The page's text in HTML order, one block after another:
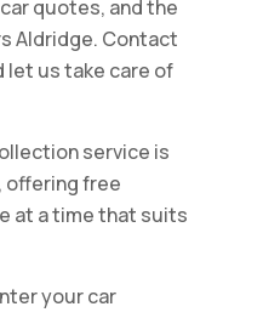
quotes, and the
Aldridge. Contact
let us take care of
service is
offering free
at a time that suits
your car